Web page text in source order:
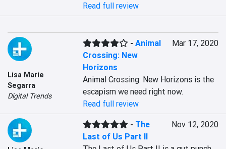
Read full review
Lisa Marie
Segarra
Digital Trends
-Animal
Crossing: New
Horizons
Mar 17, 2020
Animal Crossing: New Horizons is the
escapism we need right now.
Read full review
- The
Last of Us Part II
Nov 12, 2020